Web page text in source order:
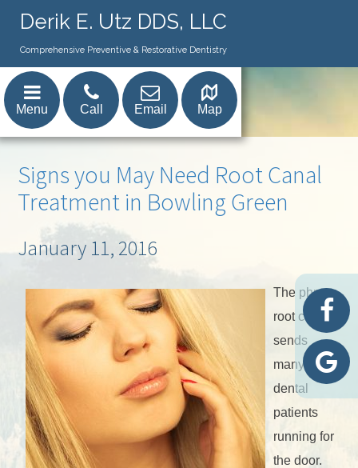
Derik E. Utz DDS, LLC
Comprehensive Preventive & Restorative Dentistry
Menu Call Email Map
Signs you May Need Root Canal
Treatment in Bowling Green
January 11, 2016
The phrase
root canal
sends
many
dental
patients
running for
the door.